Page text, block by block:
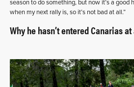
season to do something, but now it’s a good
when my next rally is, so it’s not bad at all.”
Why he hasn’t entered Canarias